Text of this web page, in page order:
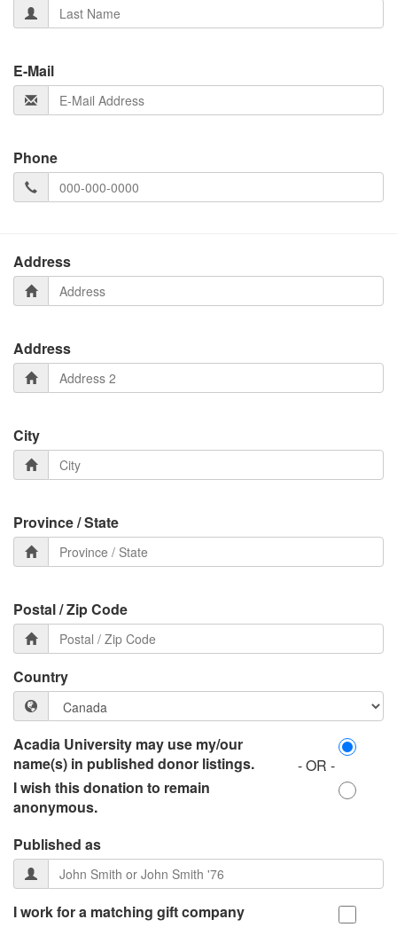
E-Mail
Phone
Address
Address
City
Province / State
Postal / Zip Code
Country
Acadia University may use my/our
name(s) in published donor listings.
- OR -
I wish this donation to remain
anonymous.
Published as
I work for a matching gift company